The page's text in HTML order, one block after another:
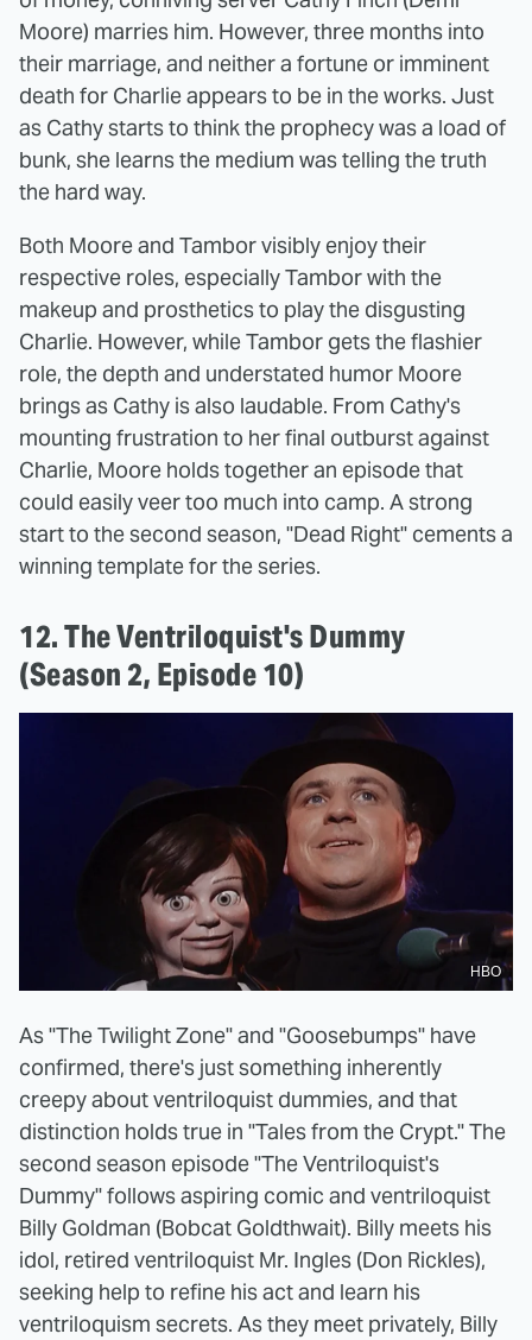
Moore) marries him. However, three months into
their marriage, and neither a fortune or imminent
death for Charlie appears to be in the works. Just
as Cathy starts to think the prophecy was a load of
bunk, she learns the medium was telling the truth
the hard way.
Both Moore and Tambor visibly enjoy their
respective roles, especially Tambor with the
makeup and prosthetics to play the disgusting
Charlie. However, while Tambor gets the flashier
role, the depth and understated humor Moore
brings as Cathy is also laudable. From Cathy's
mounting frustration to her final outburst against
Charlie, Moore holds together an episode that
could easily veer too much into camp. A strong
start to the second season, "Dead Right" cements a
winning template for the series.
12. The Ventriloquist's Dummy
(Season 2, Episode 10)
HBO
As "The Twilight Zone" and "Goosebumps" have
confirmed, there's just something inherently
creepy about ventriloquist dummies, and that
distinction holds true in "Tales from the Crypt." The
second season episode "The Ventriloquist's
Dummy" follows aspiring comic and ventriloquist
Billy Goldman (Bobcat Goldthwait). Billy meets his
idol, retired ventriloquist Mr. Ingles (Don Rickles),
seeking help to refine his act and learn his
ventriloquism secrets. As they meet privately, Billy